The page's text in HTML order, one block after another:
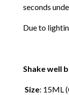
seconds
Due to
Shake well
Size: 15ML